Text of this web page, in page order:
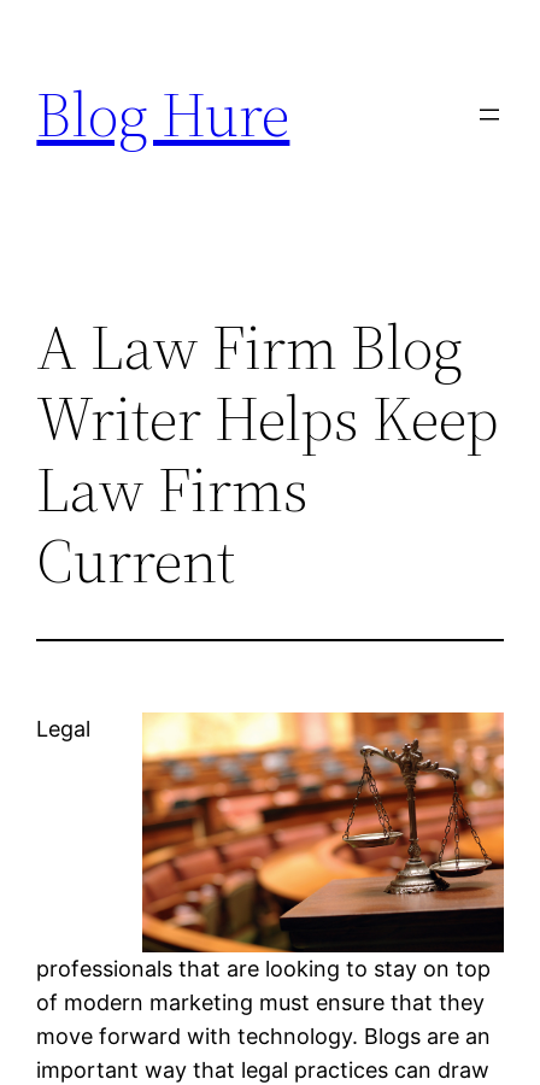
content
Blog Hure
A Law Firm Blog
Writer Helps Keep
Law Firms
Current
Legal
professionals that are looking to stay on top
of modern marketing must ensure that they
move forward with technology. Blogs are an
important way that legal practices can draw